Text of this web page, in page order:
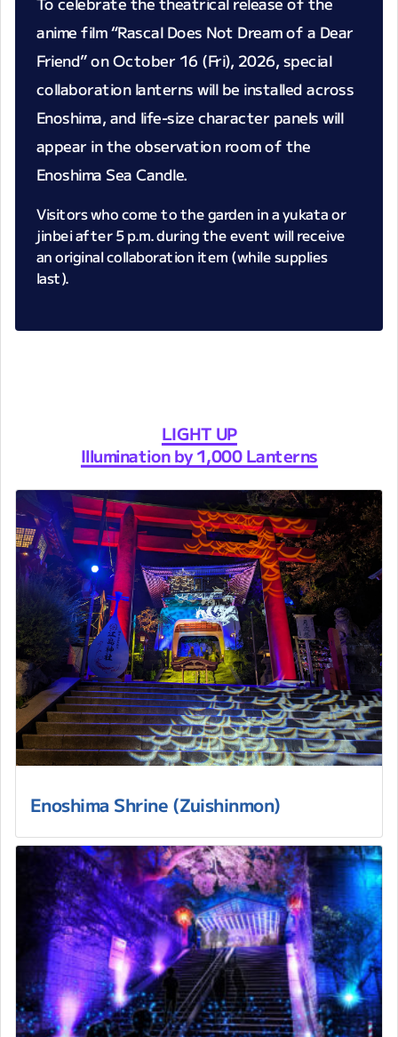
anime film “Rascal Does Not Dream of a Dear
Friend” on October 16 (Fri), 2026, special
collaboration lanterns will be installed across
Enoshima, and life-size character panels will
appear in the observation room of the
Enoshima Sea Candle.
Visitors who come to the garden in a yukata or
jinbei after 5 p.m. during the event will receive
an original collaboration item (while supplies
last).
LIGHT UP
Illumination by 1,000 Lanterns
Enoshima Shrine (Zuishinmon)